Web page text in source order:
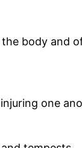
body and
one